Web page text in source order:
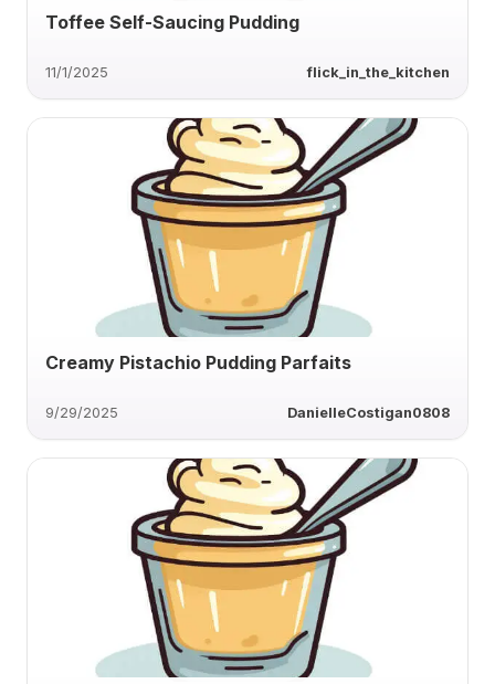
Toffee Self-Saucing Pudding
11/1/2025 flick_in_the_kitchen
Creamy Pistachio Pudding Parfaits
9/29/2025 DanielleCostigan0808